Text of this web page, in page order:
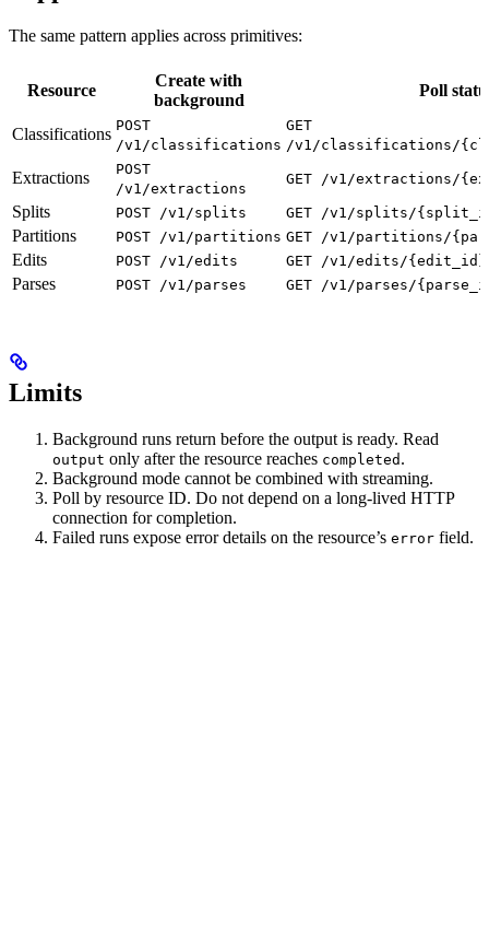
The same pattern applies across primitives:
Resource
Create with
background
Poll
Classifications POST
/v1/classifications
GET
/v1/classifications/
Extractions
POST
/v1/extractions
GET /v1/extractions/
Splits POST /v1/splits GET /v1/splits/
Partitions POST /v1/partitions GET /v1/partitions/
Edits POST /v1/edits GET /v1/edits/{edit_id}
Parses POST /v1/parses GET /v1/parses/
Limits
Background runs return before the output is ready. Read
output only after the resource reaches completed .
Background mode cannot be combined with streaming.
Poll by resource ID. Do not depend on a long-lived HTTP
connection for completion.
Failed runs expose error details on the resource’s error field.